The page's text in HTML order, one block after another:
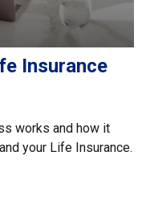
Insurance
works and how it
your Life Insurance.